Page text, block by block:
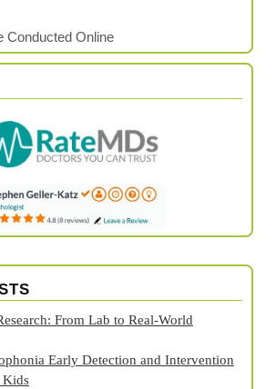
Conducted Online
From Lab to Real‑World
Early Detection and Intervention
Kids